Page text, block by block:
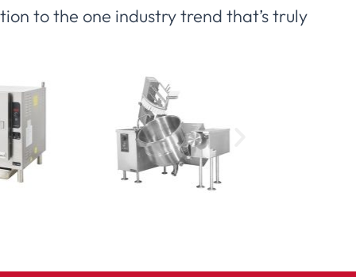
to the one industry trend that’s truly